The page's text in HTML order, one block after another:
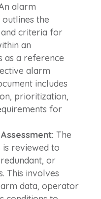
alarm
the
and criteria for
an
as a reference
alarm
includes
prioritization,
for
The
reviewed to
or
This involves
data, operator